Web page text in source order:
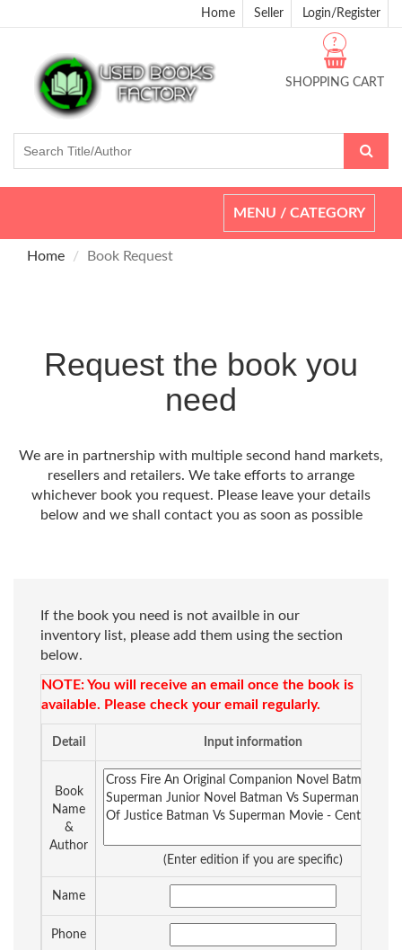
Home Seller Login/Register
SHOPPING CART
?
Toggle
navigation
MENU / CATEGORY
Home Book Request
Request the book you
need
We are in partnership with multiple second hand markets,
resellers and retailers. We take efforts to arrange
whichever book you request. Please leave your details
below and we shall contact you as soon as possible
If the book you need is not availble in our
inventory list, please add them using the section
below.
NOTE: You will receive an email once the book is
available. Please check your email regularly.
Detail Input information
Book
Name
&
Author
(Enter edition if you are specific)
Name
Phone